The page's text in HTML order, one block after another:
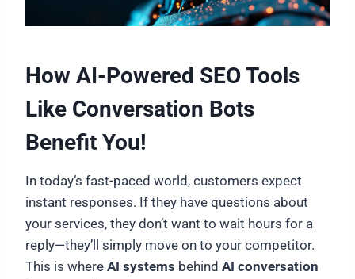
How AI-Powered SEO Tools
Like Conversation Bots
Benefit You!
In today’s fast-paced world, customers expect
instant responses. If they have questions about
your services, they don’t want to wait hours for a
reply—they’ll simply move on to your competitor.
This is where AI systems behind AI conversation